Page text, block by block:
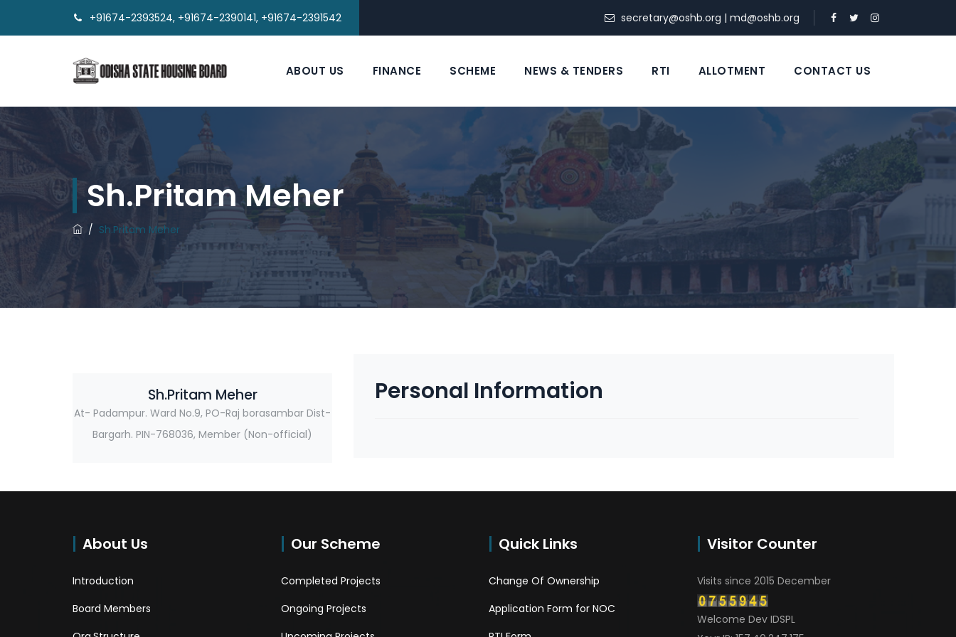
+91674-2393524, +91674-2390141, +91674-2391542 secretary@oshb.org | md@oshb.org
ABOUT US FINANCE SCHEME NEWS & TENDERS RTI ALLOTMENT CONTACT US
Sh.Pritam Meher
/ Sh.Pritam Meher
Sh.Pritam Meher
At- Padampur. Ward No.9, PO-Raj borasambar Dist-
Bargarh. PIN-768036, Member (Non-official)
Personal Information
About Us
Introduction
Board Members
Our Scheme
Completed Projects
Ongoing Projects
Quick Links
Change Of Ownership
Application Form for NOC
Visitor Counter
Visits since 2015 December
Welcome Dev IDSPL